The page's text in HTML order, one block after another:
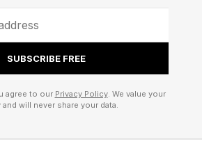
associated with Swift
spotted heading to Friday’s
seen heading to its
spotted en route to the
SUBSCRIBE FREE
agree to our Privacy Policy. We value your
and will never share your data.